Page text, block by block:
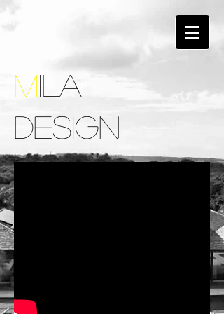
MILA
DESIGN